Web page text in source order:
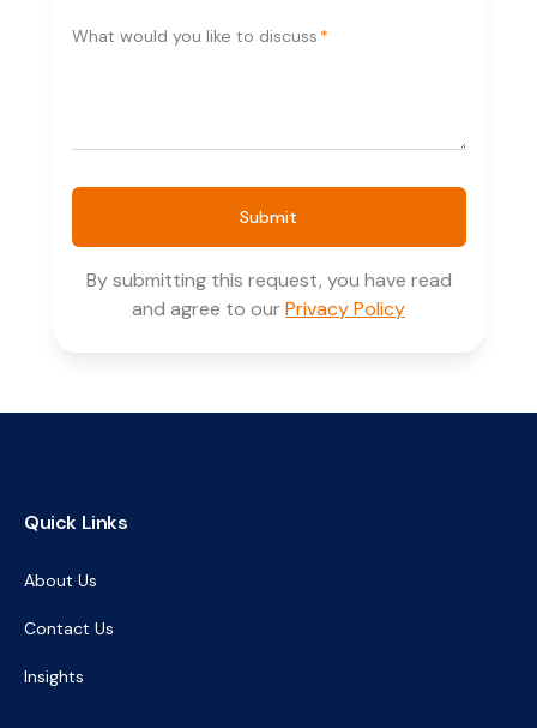
What would you like to discuss *
Submit
By submitting this request, you have read
and agree to ourPrivacy Policy
Quick Links
About Us
Contact Us
Insights